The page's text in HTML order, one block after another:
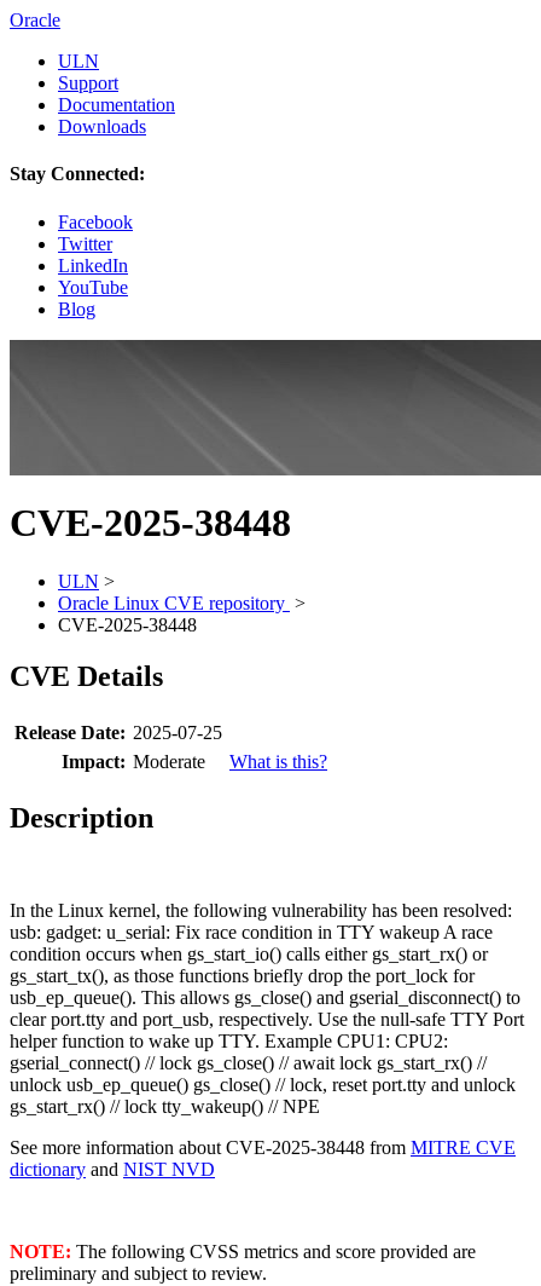
Oracle
ULN
Support
Documentation
Downloads
Stay Connected:
Facebook
Twitter
LinkedIn
YouTube
Blog
CVE-2025-38448
ULN >
Oracle Linux CVE repository >
CVE-2025-38448
CVE Details
Release Date: 2025-07-25
Impact: Moderate What is this?
Description
In the Linux kernel, the following vulnerability has been resolved:
usb: gadget: u_serial: Fix race condition in TTY wakeup A race
condition occurs when gs_start_io() calls either gs_start_rx() or
gs_start_tx(), as those functions briefly drop the port_lock for
usb_ep_queue(). This allows gs_close() and gserial_disconnect() to
clear port.tty and port_usb, respectively. Use the null-safe TTY Port
helper function to wake up TTY. Example CPU1: CPU2:
gserial_connect() // lock gs_close() // await lock gs_start_rx() //
unlock usb_ep_queue() gs_close() // lock, reset port.tty and unlock
gs_start_rx() // lock tty_wakeup() // NPE
See more information about CVE-2025-38448 from MITRE CVE
dictionary and NIST NVD
NOTE: The following CVSS metrics and score provided are
preliminary and subject to review.